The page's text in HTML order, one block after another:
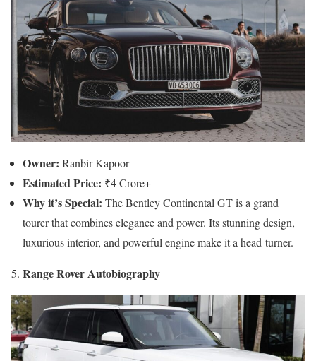
Owner: Ranbir Kapoor
Estimated Price: ₹4 Crore+
Why it’s Special: The Bentley Continental GT is a grand
tourer that combines elegance and power. Its stunning design,
luxurious interior, and powerful engine make it a head-turner.
Range Rover Autobiography